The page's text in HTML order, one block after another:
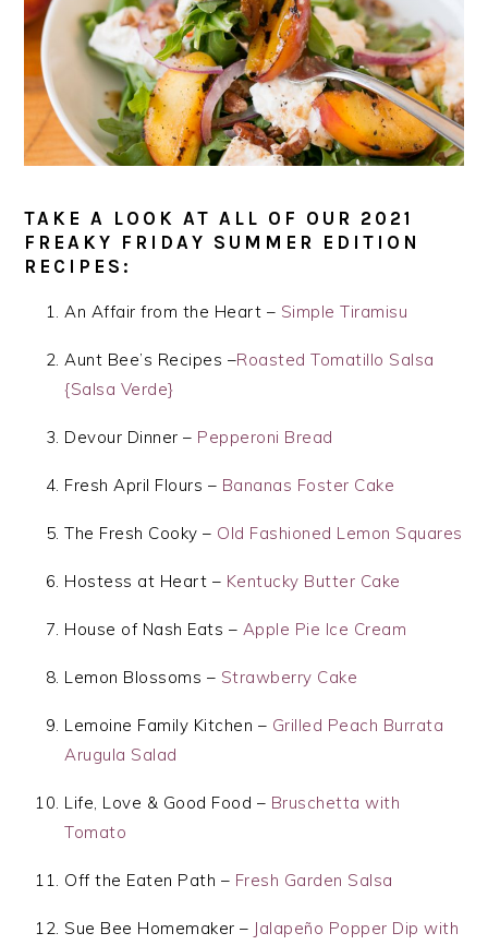
TAKE A LOOK AT ALL OF OUR 2021
FREAKY FRIDAY SUMMER EDITION
RECIPES:
An Affair from the Heart – Simple Tiramisu
Aunt Bee’s Recipes –Roasted Tomatillo Salsa
{Salsa Verde}
Devour Dinner – Pepperoni Bread
Fresh April Flours – Bananas Foster Cake
The Fresh Cooky – Old Fashioned Lemon Squares
Hostess at Heart – Kentucky Butter Cake
House of Nash Eats – Apple Pie Ice Cream
Lemon Blossoms – Strawberry Cake
Lemoine Family Kitchen – Grilled Peach Burrata
Arugula Salad
Life, Love & Good Food – Bruschetta with
Tomato
Off the Eaten Path – Fresh Garden Salsa
Sue Bee Homemaker – Jalapeño Popper Dip with